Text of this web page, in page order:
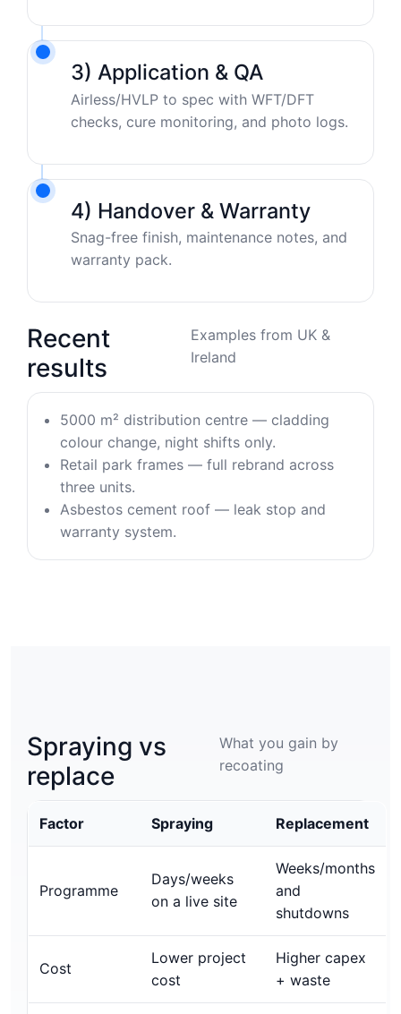
3) Application & QA
Airless/HVLP to spec with WFT/DFT
checks, cure monitoring, and photo logs.
4) Handover & Warranty
Snag-free finish, maintenance notes, and
warranty pack.
Recent
results
Examples from UK &
Ireland
5000 m² distribution centre — cladding
colour change, night shifts only.
Retail park frames — full rebrand across
three units.
Asbestos cement roof — leak stop and
warranty system.
Spraying vs
replace
What you gain by
recoating
Factor Spraying Replacement
Programme
Days/weeks
on a live site
Weeks/months
and
shutdowns
Cost
Lower project
cost
Higher capex
+ waste